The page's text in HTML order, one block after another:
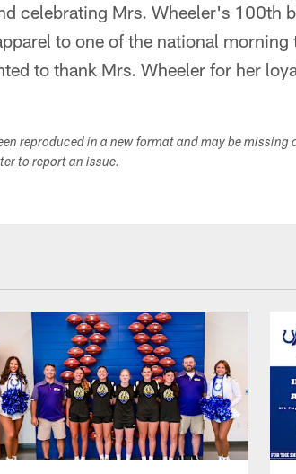
celebrating Mrs. Wheeler's 100th
to one of the national
to thank Mrs. Wheeler for her
reproduced in a new format and may be
to report an issue.